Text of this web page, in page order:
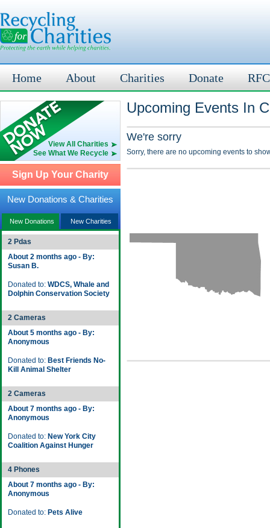
Home About Charities Donate
View All Charities
See What We Recycle
Sign Up Your Charity
New Donations & Charities
New Donations New Charities
2 Pdas
About 2 months ago - By:
Susan B.
Donated to: WDCS, Whale and
Dolphin Conservation Society
2 Cameras
About 5 months ago - By:
Anonymous
Donated to: Best Friends No-
Kill Animal Shelter
2 Cameras
About 7 months ago - By:
Anonymous
Donated to: New York City
Coalition Against Hunger
4 Phones
About 7 months ago - By:
Anonymous
Donated to: Pets Alive
Upcoming Events In
We're sorry
Sorry, there are no upcoming events to